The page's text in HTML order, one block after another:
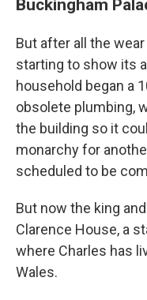
Buckingham
But after all the
starting to show its
household began a
obsolete plumbing,
the building so it
monarchy for
scheduled to be
But now the king
Clarence House, a
where Charles has
Wales.